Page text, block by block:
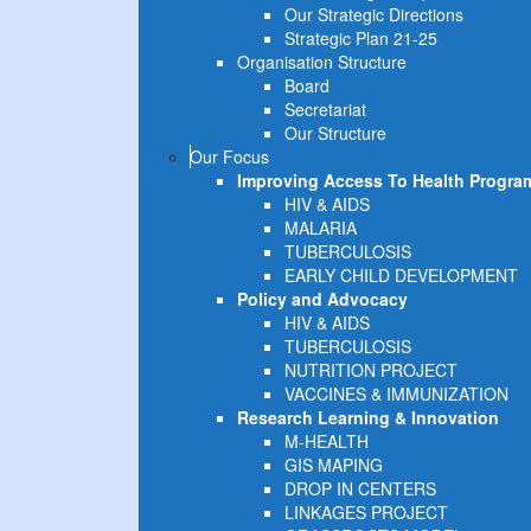
Our Strategic Directions
Strategic Plan 21-25
Organisation Structure
Board
Secretariat
Our Structure
Our Focus
Improving Access To Health
HIV & AIDS
MALARIA
TUBERCULOSIS
EARLY CHILD DEVELOPMENT
Policy and Advocacy
HIV & AIDS
TUBERCULOSIS
NUTRITION PROJECT
VACCINES & IMMUNIZATION
Research Learning & Innovation
M-HEALTH
GIS MAPING
DROP IN CENTERS
LINKAGES PROJECT